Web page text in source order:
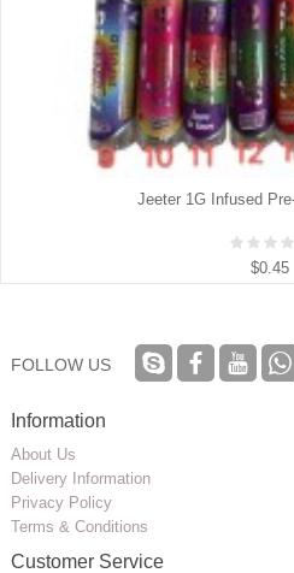
Jeeter 1G Infused
$0.45
FOLLOW US
Information
About Us
Delivery Information
Privacy Policy
Terms & Conditions
Customer Service